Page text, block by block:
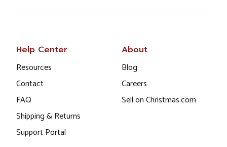
Help Center
Resources
Contact
FAQ
Shipping & Returns
Support Portal
About
Blog
Careers
Sell on Christmas.com